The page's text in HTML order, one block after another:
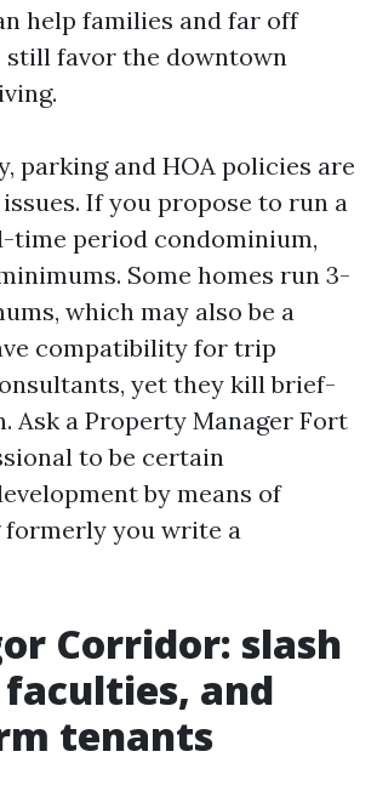
help families and far off
still favor the downtown
parking and HOA policies are
If you propose to run a
time period condominium,
Some homes run 3-
which may also be a
compatibility for trip
yet they kill brief-
Ask a Property Manager Fort
to be certain
by means of
you write a
Corridor: slash
and
tenants